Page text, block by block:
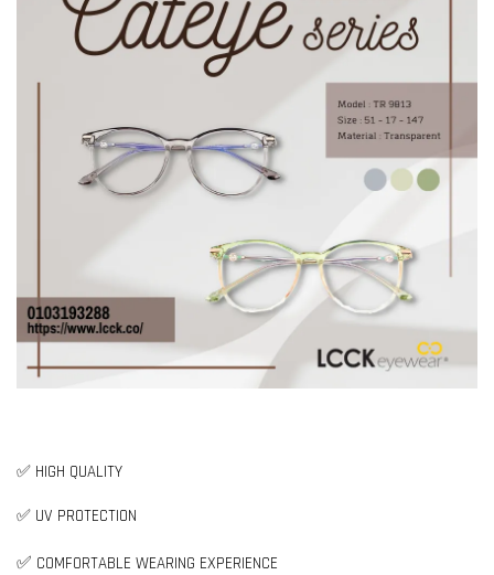
✅ HIGH QUALITY
✅ UV PROTECTION
✅ COMFORTABLE WEARING EXPERIENCE